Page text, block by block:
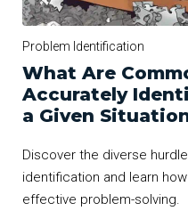
Problem Identification
What Are
Accurately
a Given
Discover the diverse
identification and learn
effective problem-solving.